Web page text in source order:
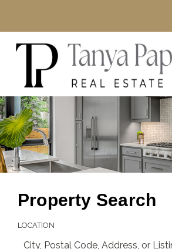
Property Search
LOCATION